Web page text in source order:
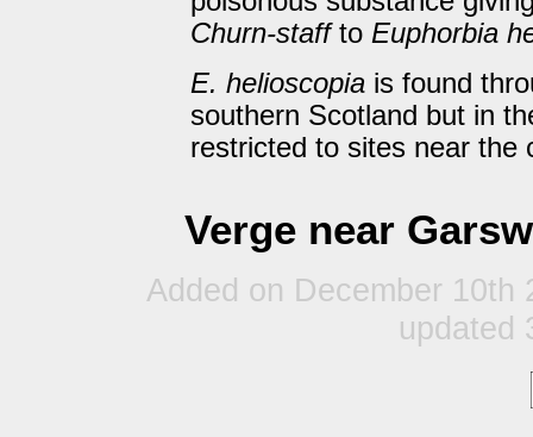
Churn-stafftoEuphorbia
E. helioscopiais found
southern Scotland but in
restricted to sites near the
Verge near
Added on December 10th
updated